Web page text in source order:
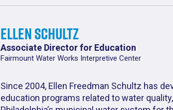
Ellen Schultz
Associate Director for Education
Fairmount Water Works Interpretive Center
Since 2004, Ellen Freedman Schultz has
education programs related to water